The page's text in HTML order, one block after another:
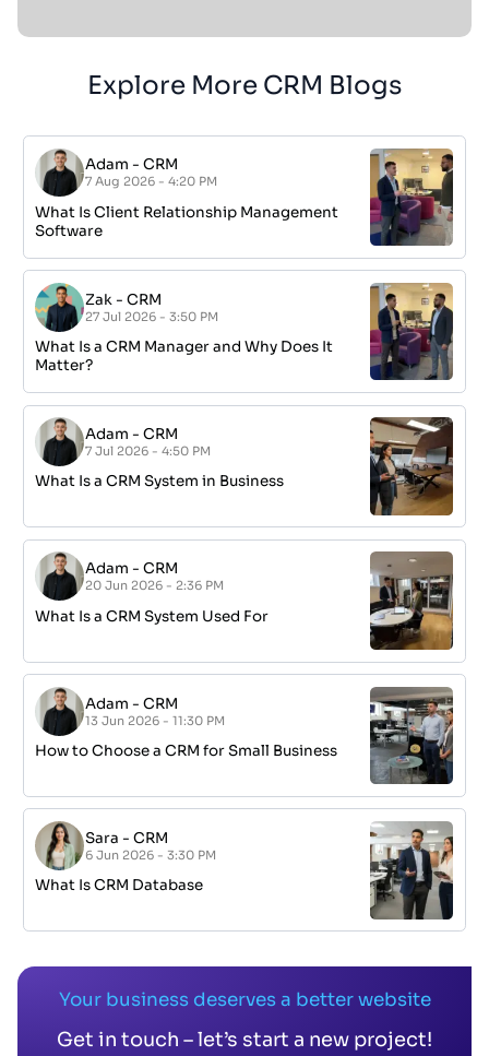
Explore More CRM Blogs
Adam -CRM
7 Aug 2026 - 4:20 PM
What Is Client Relationship Management
Software
Zak -CRM
27 Jul 2026 - 3:50 PM
What Is a CRM Manager and Why Does It
Matter?
Adam -CRM
7 Jul 2026 - 4:50 PM
What Is a CRM System in Business
Adam -CRM
20 Jun 2026 - 2:36 PM
What Is a CRM System Used For
Adam -CRM
13 Jun 2026 - 11:30 PM
How to Choose a CRM for Small Business
Sara -CRM
6 Jun 2026 - 3:30 PM
What Is CRM Database
Your business deserves a better website
Get in touch – let’s start a new project!